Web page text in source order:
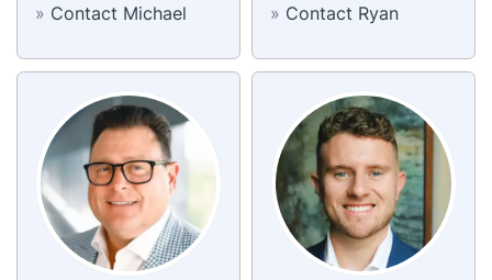
» Contact Michael
» Contact Ryan